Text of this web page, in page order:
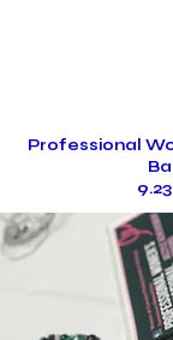
Professional